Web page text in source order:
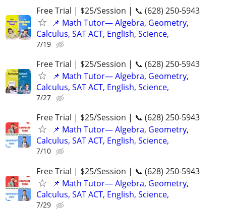
Free Trial | $25/Session | 📞 (628) 250-5943
📌 Math Tutor— Algebra, Geometry,
Calculus, SAT ACT, English, Science,
7/19
Free Trial | $25/Session | 📞 (628) 250-5943
📌 Math Tutor— Algebra, Geometry,
Calculus, SAT ACT, English, Science,
7/27
Free Trial | $25/Session | 📞 (628) 250-5943
📌 Math Tutor— Algebra, Geometry,
Calculus, SAT ACT, English, Science,
7/10
Free Trial | $25/Session | 📞 (628) 250-5943
📌 Math Tutor— Algebra, Geometry,
Calculus, SAT ACT, English, Science,
7/29